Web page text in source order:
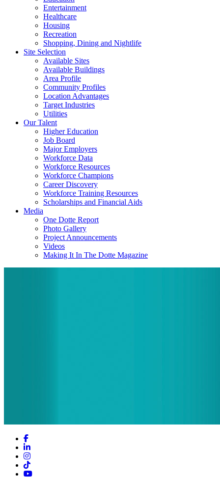
Entertainment
Healthcare
Housing
Recreation
Shopping, Dining and Nightlife
Site Selection
Available Sites
Available Buildings
Area Profile
Community Profiles
Location Advantages
Target Industries
Utilities
Our Talent
Higher Education
Job Board
Major Employers
Workforce Data
Workforce Resources
Workforce Champions
Career Discovery
Workforce Training Resources
Scholarships and Financial Aids
Media
One Dotte Report
Photo Gallery
Project Announcements
Videos
Making It In The Dotte Magazine
Facebook
LinkedIn
Instagram
TikTok
YouTube